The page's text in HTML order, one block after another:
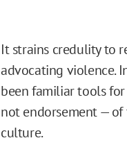
It strains credulity to
advocating violence.
been familiar tools for
not endorsement —
culture.